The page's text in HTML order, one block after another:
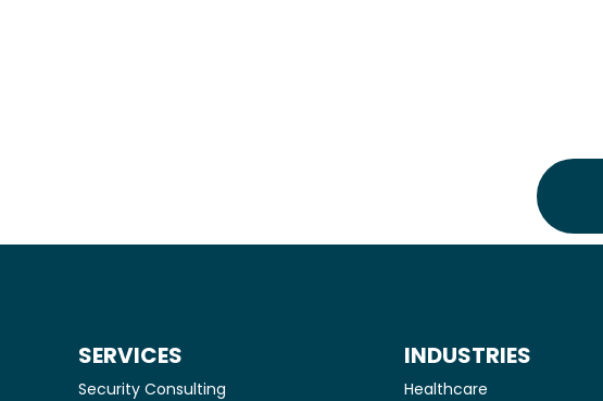
SERVICES
Security Consulting
INDUSTRIES
Healthcare